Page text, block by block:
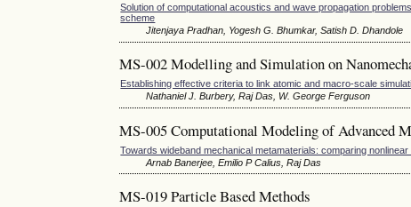
Solution of computational acoustics and wave propagation
scheme
Jitenjaya Pradhan, Yogesh G. Bhumkar, Satish D. Dhandole
MS-002 Modelling and Simulation on
Establishing effective criteria to link atomic and macro-scale
Nathaniel J. Burbery, Raj Das, W. George Ferguson
MS-005 Computational Modeling of Advanced
Towards wideband mechanical metamaterials: comparing
Arnab Banerjee, Emilio P Calius, Raj Das
MS-019 Particle Based Methods